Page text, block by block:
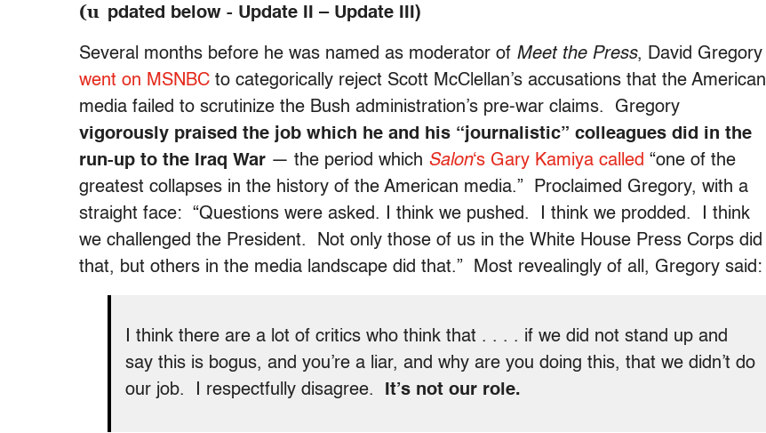
(u pdated below - Update II – Update III)
Several months before he was named as moderator of Meet the Press, David Gregory
went on MSNBC to categorically reject Scott McClellan’s accusations that the American
media failed to scrutinize the Bush administration’s pre-war claims. Gregory
vigorously praised the job which he and his “journalistic” colleagues did in the
run-up to the Iraq War — the period which Salon‘s Gary Kamiya called “one of the
greatest collapses in the history of the American media.” Proclaimed Gregory, with a
straight face: “Questions were asked. I think we pushed. I think we prodded. I think
we challenged the President. Not only those of us in the White House Press Corps did
that, but others in the media landscape did that.” Most revealingly of all, Gregory said:
I think there are a lot of critics who think that . . . . if we did not stand up and
say this is bogus, and you’re a liar, and why are you doing this, that we didn’t do
our job. I respectfully disagree.
It’s not our role.